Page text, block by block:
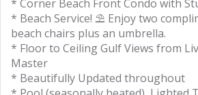
* Corner Beach Front Condo with
* Beach Service! ⛱️ Enjoy two
beach chairs plus an umbrella.
* Floor to Ceiling Gulf Views from
Master
* Beautifully Updated throughout